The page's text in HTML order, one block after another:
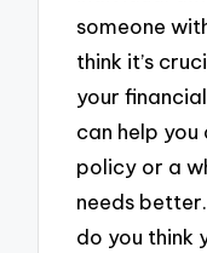
someone
think it’s
your
can help
policy or a
needs
do you think